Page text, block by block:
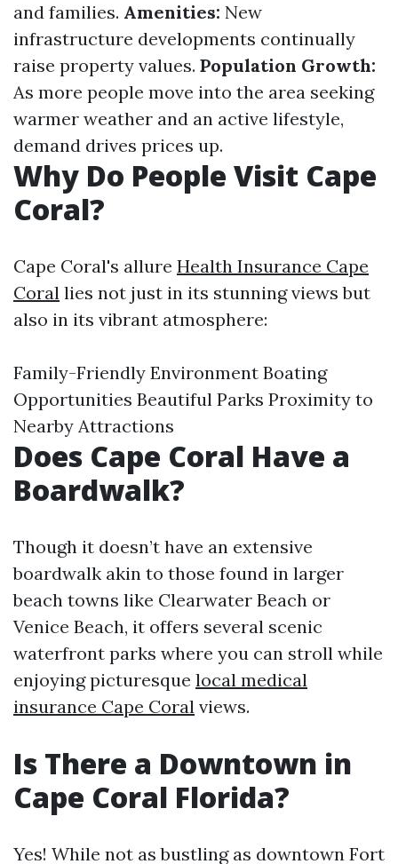
and families. Amenities: New
infrastructure developments continually
raise property values. Population Growth:
As more people move into the area seeking
warmer weather and an active lifestyle,
demand drives prices up.
Why Do People Visit Cape
Coral?
Cape Coral's allure Health Insurance Cape
Coral lies not just in its stunning views but
also in its vibrant atmosphere:
Family-Friendly Environment Boating
Opportunities Beautiful Parks Proximity to
Nearby Attractions
Does Cape Coral Have a
Boardwalk?
Though it doesn’t have an extensive
boardwalk akin to those found in larger
beach towns like Clearwater Beach or
Venice Beach, it offers several scenic
waterfront parks where you can stroll while
enjoying picturesque local medical
insurance Cape Coral views.
Is There a Downtown in
Cape Coral Florida?
Yes! While not as bustling as downtown Fort